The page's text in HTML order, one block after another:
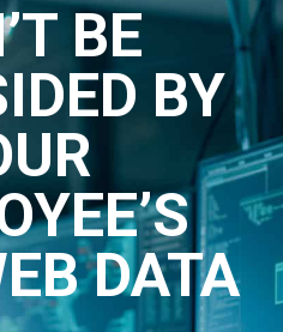
BE
BY
DATA